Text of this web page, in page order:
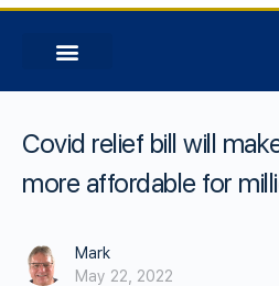
Covid relief bill will
more affordable for
Mark
May 22, 2022